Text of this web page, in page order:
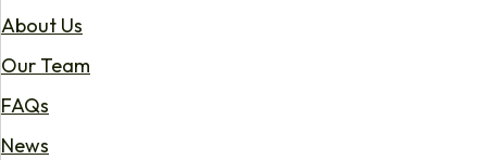
About Us
Our Team
FAQs
News